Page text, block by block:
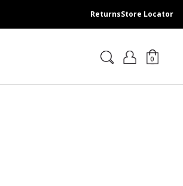
ReturnsStore Locator
0